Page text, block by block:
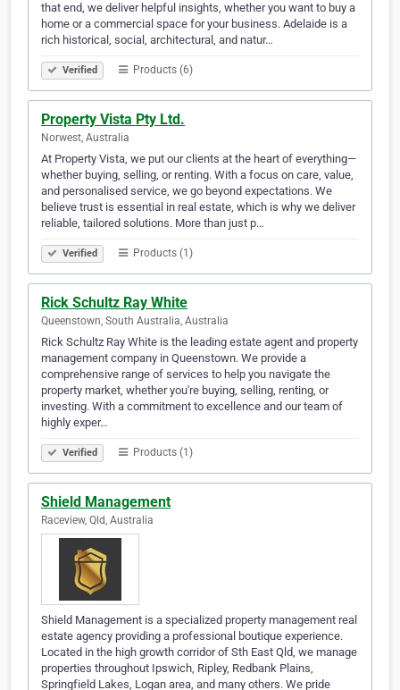
that end, we deliver helpful insights, whether you want to buy a
home or a commercial space for your business. Adelaide is a
rich historical, social, architectural, and natur…
Verified Products (6)
Property Vista Pty Ltd.
Norwest, Australia
At Property Vista, we put our clients at the heart of everything—
whether buying, selling, or renting. With a focus on care, value,
and personalised service, we go beyond expectations. We
believe trust is essential in real estate, which is why we deliver
reliable, tailored solutions. More than just p…
Verified Products (1)
Rick Schultz Ray White
Queenstown, South Australia, Australia
Rick Schultz Ray White is the leading estate agent and property
management company in Queenstown. We provide a
comprehensive range of services to help you navigate the
property market, whether you're buying, selling, renting, or
investing. With a commitment to excellence and our team of
highly exper…
Verified Products (1)
Shield Management
Raceview, Qld, Australia
Shield Management is a specialized property management real
estate agency providing a professional boutique experience.
Located in the high growth corridor of Sth East Qld, we manage
properties throughout Ipswich, Ripley, Redbank Plains,
Springfield Lakes, Logan area, and many others. We pride